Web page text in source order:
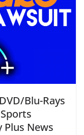
Blu-Rays
Plus News